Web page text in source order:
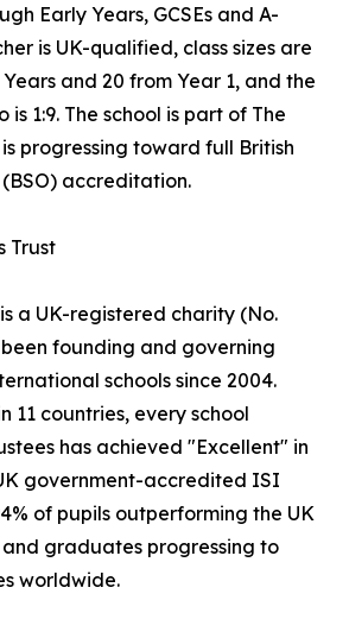
Early Years, GCSEs and A-
is UK-qualified, class sizes are
and 20 from Year 1, and the
1:9. The school is part of The
progressing toward full British
accreditation.
Trust
a UK-registered charity (No.
been founding and governing
schools since 2004.
11 countries, every school
has achieved "Excellent" in
government-accredited ISI
of pupils outperforming the UK
graduates progressing to
worldwide.